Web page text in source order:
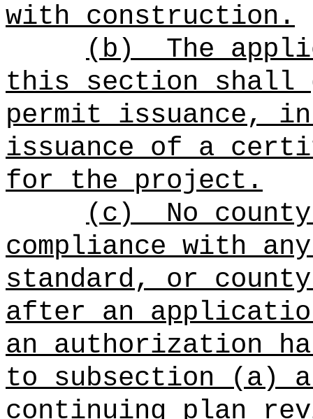
with construction.
(b)
The
this section shall
permit issuance,
issuance of a
for the project.
(c)
No
compliance with
standard, or county
after an
an authorization
to subsection (a)
continuing plan